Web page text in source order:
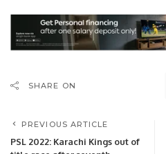
SHARE ON
PREVIOUS ARTICLE
PSL 2022: Karachi Kings out of